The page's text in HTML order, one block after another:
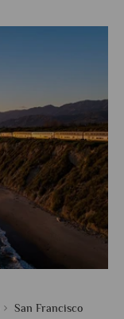
San Francisco